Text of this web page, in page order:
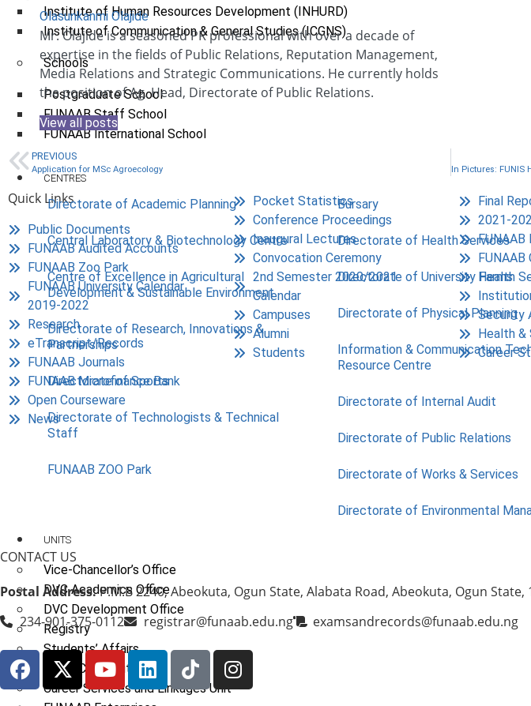
Institute of Human Resources Development (INHURD)
Institute of Communication & General Studies (ICGNS)
Schools
Postgraduate School
FUNAAB Staff School
FUNAAB International School
CENTRES
Directorate of Academic Planning
Central Laboratory & Biotechnology Centre
Centre of Excellence in Agricultural
Development & Sustainable Environment
Directorate of Research, Innovations &
Partnerships
Directorate of Sports
Directorate of Technologists & Technical
Staff
FUNAAB ZOO Park
Bursary
Directorate of Health Services
Directorate of University Farms
Directorate of Physical Planning
Information & Communication
Resource Centre
Directorate of Internal Audit
Directorate of Public Relations
Directorate of Works & Services
Directorate of Environmental
UNITS
Vice-Chancellor’s Office
DVC Academics Office
DVC Development Office
Registry
Students’ Affairs
SERVICOM Unit
Career Services and Linkages Unit
Olasunkanmi Olajide
Mr. Olajide is a seasoned PR professional with over a decade of
expertise in the fields of Public Relations, Reputation Management,
Media Relations and Strategic Communications. He currently holds
the position of Ag. Head, Directorate of Public Relations.
View all posts
PREVIOUS
Application for MSc Agroecology
Quick Links
Public Documents
FUNAAB Audited Accounts
FUNAAB Zoo Park
FUNAAB University Calendar
2019-2022
Research
eTranscript/Records
FUNAAB Journals
FUNAAB Microfinance Bank
Open Courseware
News
Pocket Statistics
Conference Proceedings
Inaugural Lectures
Convocation Ceremony
2nd Semester 2020/2021
Calendar
Campuses
Alumni
Students
Final
2021-
FUNAAB
Health
Security
Health
Career
CONTACT US
Postal Address:P.M.B 2240, Abeokuta, Ogun State, Alabata Road, Abeokuta, Ogun State,
234-901-375-0112
registrar@funaab.edu.ng examsandrecords@funaab.edu.ng